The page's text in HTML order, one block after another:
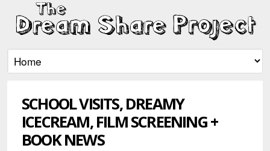
SCHOOL VISITS, DREAMY
ICECREAM, FILM SCREENING +
BOOK NEWS